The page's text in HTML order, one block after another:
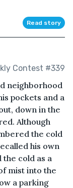
Read story
Contest #339
neighborhood
pockets and a
down in the
Although
the cold
his own
cold as a
mist into the
a parking